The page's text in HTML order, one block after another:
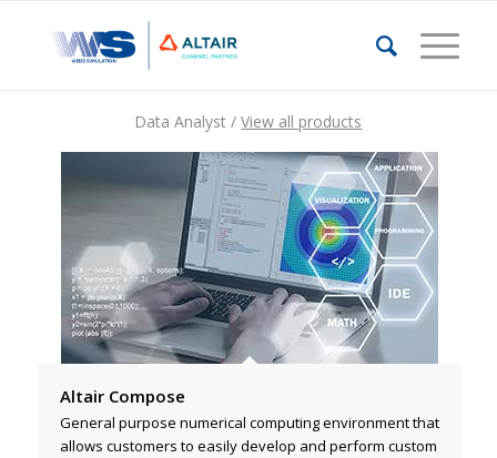
Data Analyst /View all products
Altair Compose
General purpose numerical computing environment that
allows customers to easily develop and perform custom